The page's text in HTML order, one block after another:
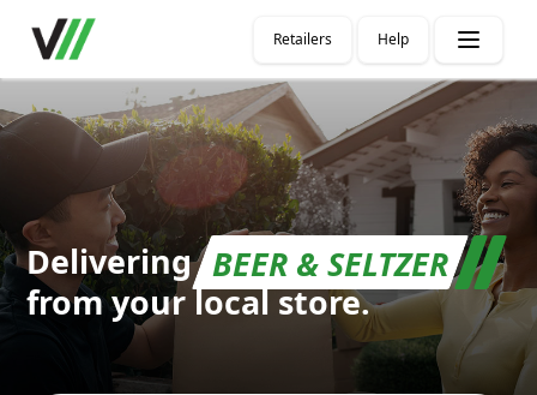
Retailers Help
Delivering BEER & SELTZE
from your local store.